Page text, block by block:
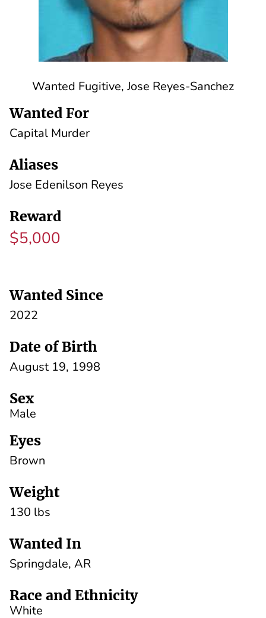
Wanted Fugitive, Jose Reyes-Sanchez
Wanted For
Capital Murder
Aliases
Jose Edenilson Reyes
Reward
$5,000
Wanted Since
2022
Date of Birth
August 19, 1998
Sex
Male
Eyes
Brown
Weight
130 lbs
Wanted In
Springdale, AR
Race and Ethnicity
White